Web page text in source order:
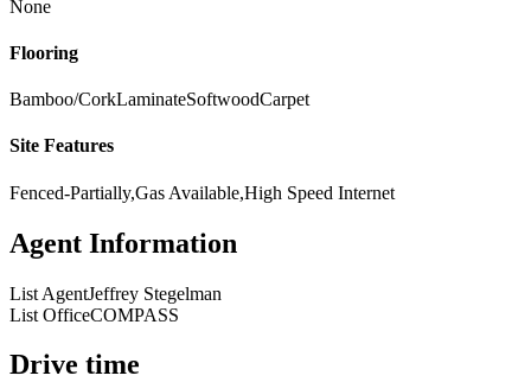
None
Flooring
Bamboo/CorkLaminateSoftwoodCarpet
Site Features
Fenced-Partially,Gas Available,High Speed Internet
Agent Information
List AgentJeffrey Stegelman
List OfficeCOMPASS
Drive time